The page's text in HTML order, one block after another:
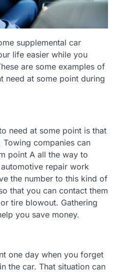
supplemental car
life easier while you
are some examples of
need at some point during
need at some point is that
Towing companies can
point A all the way to
repair work
the number to this kind of
that you can contact them
tire blowout. Gathering
you save money.
one day when you forget
the car. That situation can